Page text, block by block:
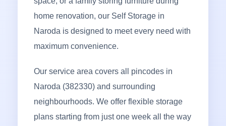
home renovation, our Self Storage in
Naroda is designed to meet every need with
maximum convenience.
Our service area covers all pincodes in
Naroda (382330) and surrounding
neighbourhoods. We offer flexible storage
plans starting from just one week all the way